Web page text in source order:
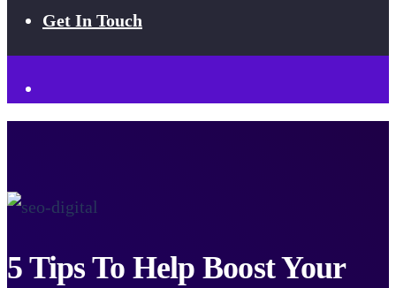
Get In Touch
5 Tips To Help Boost Your